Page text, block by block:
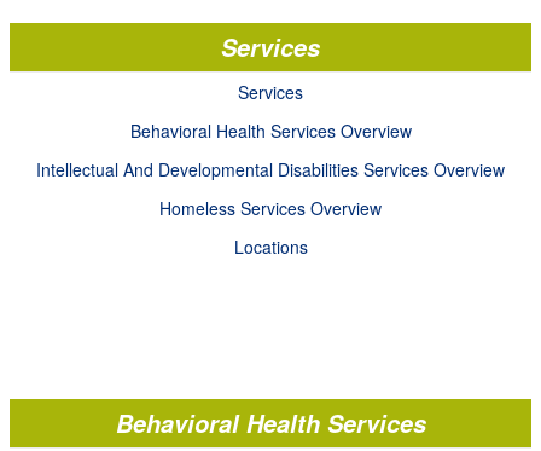
Services
Services
Behavioral Health Services Overview
Intellectual And Developmental Disabilities Services Overview
Homeless Services Overview
Locations
Behavioral Health Services